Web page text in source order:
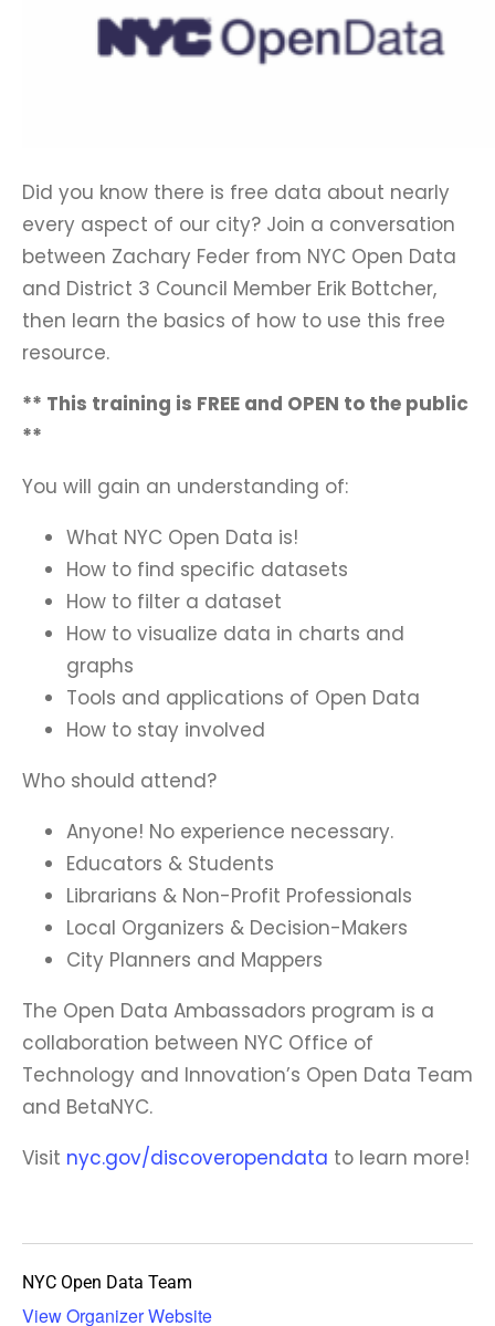
Did you know there is free data about nearly
every aspect of our city? Join a conversation
between Zachary Feder from NYC Open Data
and District 3 Council Member Erik Bottcher,
then learn the basics of how to use this free
resource.
** This training is FREE and OPEN to the public
**
You will gain an understanding of:
What NYC Open Data is!
How to find specific datasets
How to filter a dataset
How to visualize data in charts and
graphs
Tools and applications of Open Data
How to stay involved
Who should attend?
Anyone! No experience necessary.
Educators & Students
Librarians & Non-Profit Professionals
Local Organizers & Decision-Makers
City Planners and Mappers
The Open Data Ambassadors program is a
collaboration between NYC Office of
Technology and Innovation’s Open Data Team
and BetaNYC.
Visit nyc.gov/discoveropendata to learn more!
NYC Open Data Team
View Organizer Website